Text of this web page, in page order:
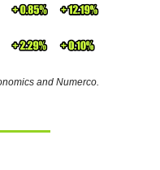
and Numerco.